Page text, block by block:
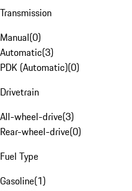
Transmission
Manual(0)
Automatic(3)
PDK (Automatic)(0)
Drivetrain
All-wheel-drive(3)
Rear-wheel-drive(0)
Fuel Type
Gasoline(1)